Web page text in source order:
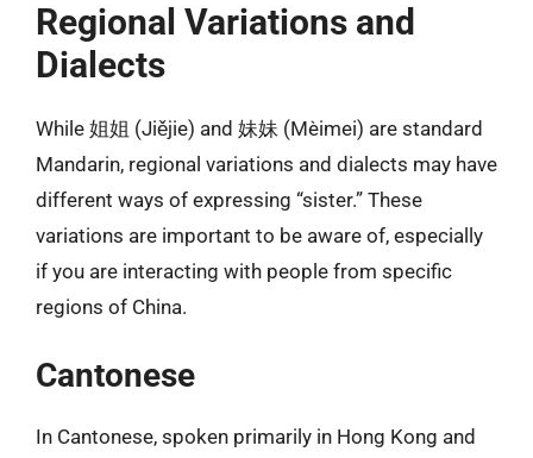
Regional Variations and
Dialects
While 姐姐 (Jiějie) and 妹妹 (Mèimei) are standard
Mandarin, regional variations and dialects may have
different ways of expressing “sister.” These
variations are important to be aware of, especially
if you are interacting with people from specific
regions of China.
Cantonese
In Cantonese, spoken primarily in Hong Kong and